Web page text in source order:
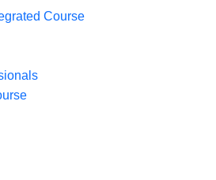
Course